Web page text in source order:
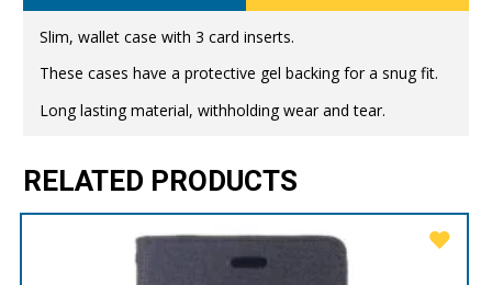
Slim, wallet case with 3 card inserts.
These cases have a protective gel backing for a snug fit.
Long lasting material, withholding wear and tear.
RELATED PRODUCTS